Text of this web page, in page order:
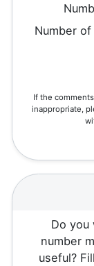
Number
If the
inappropriate,
Do
number
useful?